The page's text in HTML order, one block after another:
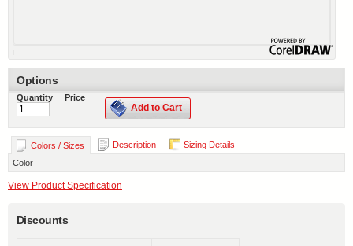
Options
Quantity Price
Add to Cart
Colors / Sizes Description
Sizing Details
Color
View Product Specification
Discounts